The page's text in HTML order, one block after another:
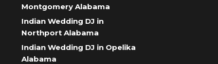
Montgomery Alabama
Indian Wedding DJ in
Northport Alabama
Indian Wedding DJ in Opelika
Alabama